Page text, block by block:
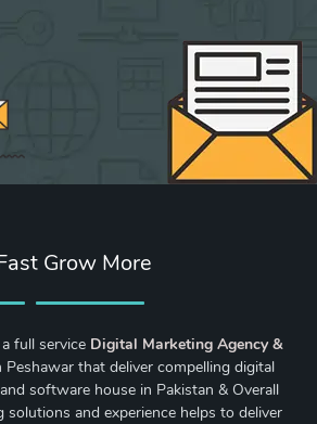
Grow More
full service Digital Marketing Agency &
Peshawar that deliver compelling digital
software house in Pakistan & Overall
and experience helps to deliver